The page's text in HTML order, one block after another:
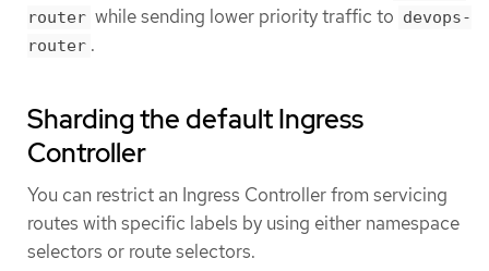
router while sending lower priority traffic to devops-
router .
Sharding the default Ingress
Controller
You can restrict an Ingress Controller from servicing
routes with specific labels by using either namespace
selectors or route selectors.